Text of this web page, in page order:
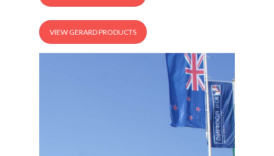
VIEW GERARD PRODUCTS